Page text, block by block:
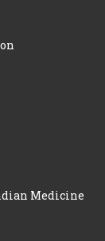
Medicine